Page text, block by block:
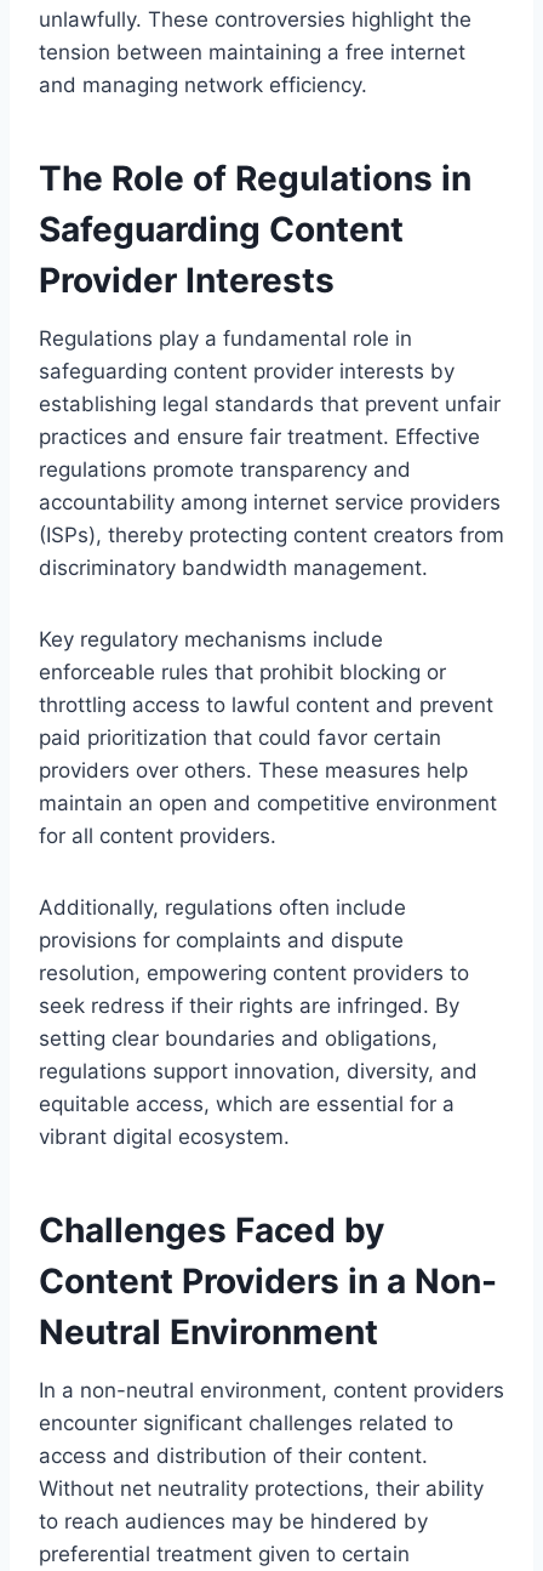
unlawfully. These controversies highlight the
tension between maintaining a free internet
and managing network efficiency.
The Role of Regulations in
Safeguarding Content
Provider Interests
Regulations play a fundamental role in
safeguarding content provider interests by
establishing legal standards that prevent unfair
practices and ensure fair treatment. Effective
regulations promote transparency and
accountability among internet service providers
(ISPs), thereby protecting content creators from
discriminatory bandwidth management.
Key regulatory mechanisms include
enforceable rules that prohibit blocking or
throttling access to lawful content and prevent
paid prioritization that could favor certain
providers over others. These measures help
maintain an open and competitive environment
for all content providers.
Additionally, regulations often include
provisions for complaints and dispute
resolution, empowering content providers to
seek redress if their rights are infringed. By
setting clear boundaries and obligations,
regulations support innovation, diversity, and
equitable access, which are essential for a
vibrant digital ecosystem.
Challenges Faced by
Content Providers in a Non-
Neutral Environment
In a non-neutral environment, content providers
encounter significant challenges related to
access and distribution of their content.
Without net neutrality protections, their ability
to reach audiences may be hindered by
preferential treatment given to certain